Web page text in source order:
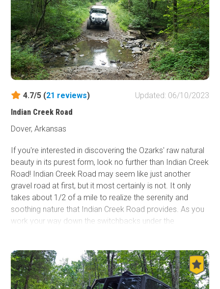
4.7/5 (21 reviews)
Updated: 06/10/2023
Indian Creek Road
Dover, Arkansas
If you're interested in discovering the Ozarks' raw natural
beauty in its purest form, look no further than Indian Creek
Road! Indian Creek Road may seem like just another
gravel road at first, but it most certainly is not. It only
takes about 1/2 of a mile to realize the serenity and
soothing nature that Indian Creek Road provides. As you
work your way down the switchbacks under the
travel this road time and time again. The forest canopy
continues throughout a large majority of the trip and the
sounds of the forest let you know it is alive, from the birds